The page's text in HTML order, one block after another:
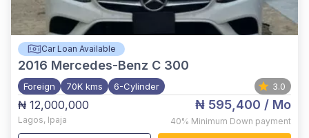
Car Loan Available
2016 Mercedes-Benz C 300
Foreign 70K kms 6-Cylinder 3.0
₦ 12,000,000
Lagos, Ipaja
₦ 595,400 / Mo
40% Minimum Down payment